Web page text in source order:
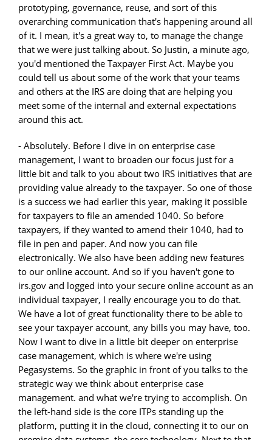
prototyping, governance, reuse, and sort of this
overarching communication that's happening around all
of it. I mean, it's a great way to, to manage the change
that we were just talking about. So Justin, a minute ago,
you'd mentioned the Taxpayer First Act. Maybe you
could tell us about some of the work that your teams
and others at the IRS are doing that are helping you
meet some of the internal and external expectations
around this act.
- Absolutely. Before I dive in on enterprise case
management, I want to broaden our focus just for a
little bit and talk to you about two IRS initiatives that are
providing value already to the taxpayer. So one of those
is a success we had earlier this year, making it possible
for taxpayers to file an amended 1040. So before
taxpayers, if they wanted to amend their 1040, had to
file in pen and paper. And now you can file
electronically. We also have been adding new features
to our online account. And so if you haven't gone to
irs.gov and logged into your secure online account as an
individual taxpayer, I really encourage you to do that.
We have a lot of great functionality there to be able to
see your taxpayer account, any bills you may have, too.
Now I want to dive in a little bit deeper on enterprise
case management, which is where we're using
Pegasystems. So the graphic in front of you talks to the
strategic way we think about enterprise case
management. and what we're trying to accomplish. On
the left-hand side is the core ITPs standing up the
platform, putting it in the cloud, connecting it to our on